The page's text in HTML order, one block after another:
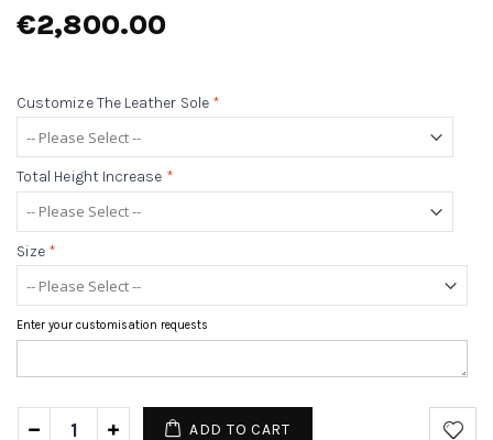
€2,800.00
Customize The Leather Sole*
Total Height Increase *
Size *
Enter your customisation requests
ADD TO CART